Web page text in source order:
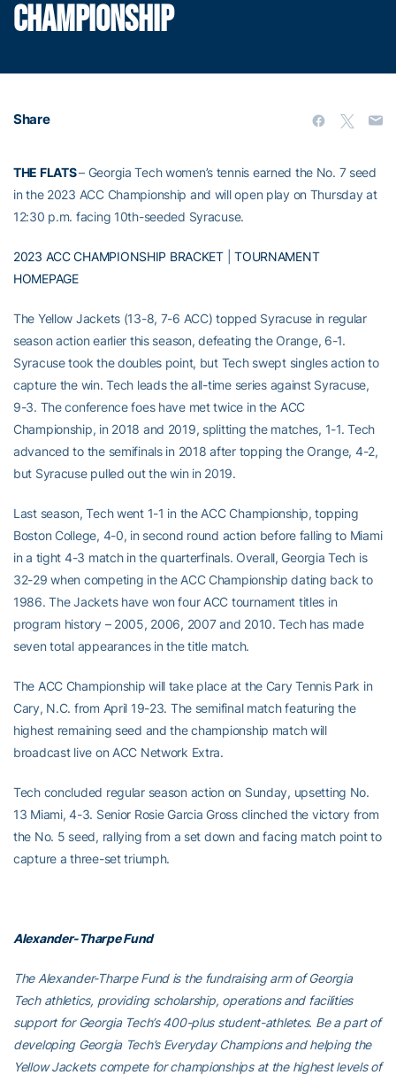
CHAMPIONSHIP
Share
THE FLATS– Georgia Tech women’s tennis earned the No. 7 seed
in the 2023 ACC Championship and will open play on Thursday at
12:30 p.m. facing 10th-seeded Syracuse.
2023 ACC CHAMPIONSHIP BRACKET|TOURNAMENT
HOMEPAGE
The Yellow Jackets (13-8, 7-6 ACC) topped Syracuse in regular
season action earlier this season, defeating the Orange, 6-1.
Syracuse took the doubles point, but Tech swept singles action to
capture the win. Tech leads the all-time series against Syracuse,
9-3. The conference foes have met twice in the ACC
Championship, in 2018 and 2019, splitting the matches, 1-1. Tech
advanced to the semifinals in 2018 after topping the Orange, 4-2,
but Syracuse pulled out the win in 2019.
Last season, Tech went 1-1 in the ACC Championship, topping
Boston College, 4-0, in second round action before falling to Miami
in a tight 4-3 match in the quarterfinals. Overall, Georgia Tech is
32-29 when competing in the ACC Championship dating back to
1986. The Jackets have won four ACC tournament titles in
program history – 2005, 2006, 2007 and 2010. Tech has made
seven total appearances in the title match.
The ACC Championship will take place at the Cary Tennis Park in
Cary, N.C. from April 19-23. The semifinal match featuring the
highest remaining seed and the championship match will
broadcast live on ACC Network Extra.
Tech concluded regular season action on Sunday, upsetting No.
13 Miami, 4-3. Senior Rosie Garcia Gross clinched the victory from
the No. 5 seed, rallying from a set down and facing match point to
capture a three-set triumph.
Alexander-Tharpe Fund
The Alexander-Tharpe Fund is the fundraising arm of Georgia
Tech athletics, providing scholarship, operations and facilities
support for Georgia Tech’s 400-plus student-athletes. Be a part of
developing Georgia Tech’s Everyday Champions and helping the
Yellow Jackets compete for championships at the highest levels of